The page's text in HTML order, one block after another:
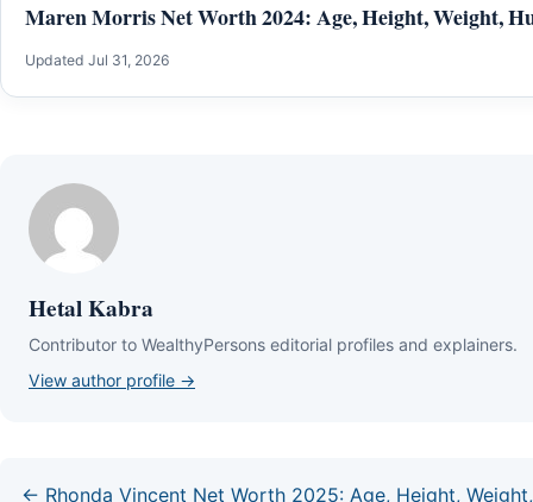
Maren Morris Net Worth 2024: Age, Height, Weight,
Updated Jul 31, 2026
Hetal Kabra
Contributor to WealthyPersons editorial profiles and explainers.
View author profile →
← Rhonda Vincent Net Worth 2025: Age, Height,